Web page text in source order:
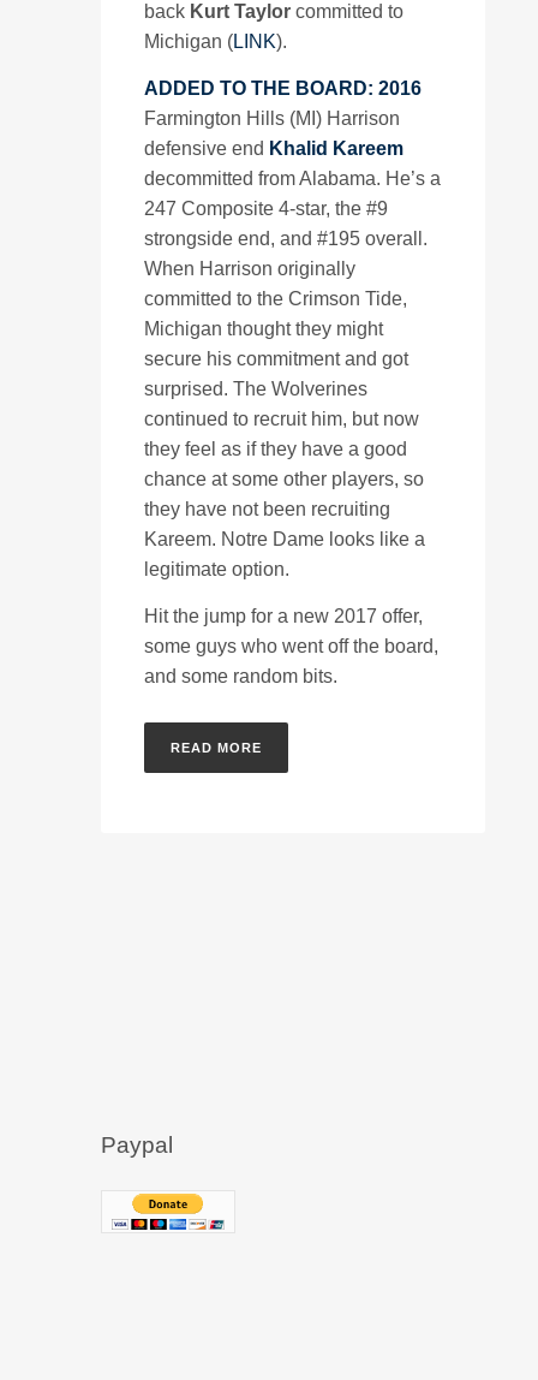
back Kurt Taylor committed to
Michigan (LINK).
ADDED TO THE BOARD: 2016
Farmington Hills (MI) Harrison
defensive end Khalid Kareem
decommitted from Alabama. He’s a
247 Composite 4-star, the #9
strongside end, and #195 overall.
When Harrison originally
committed to the Crimson Tide,
Michigan thought they might
secure his commitment and got
surprised. The Wolverines
continued to recruit him, but now
they feel as if they have a good
chance at some other players, so
they have not been recruiting
Kareem. Notre Dame looks like a
legitimate option.
Hit the jump for a new 2017 offer,
some guys who went off the board,
and some random bits.
READ MORE
Paypal